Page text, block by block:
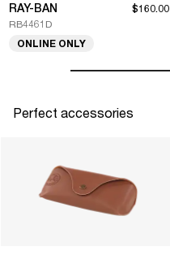
RAY-BAN
RB4461D
$160.00
ONLINE ONLY
Perfect accessories